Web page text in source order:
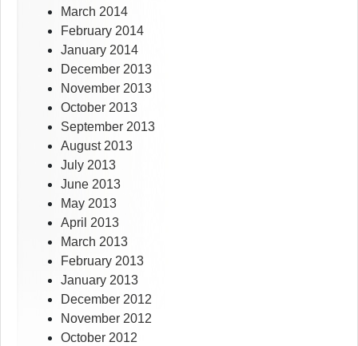
March 2014
February 2014
January 2014
December 2013
November 2013
October 2013
September 2013
August 2013
July 2013
June 2013
May 2013
April 2013
March 2013
February 2013
January 2013
December 2012
November 2012
October 2012